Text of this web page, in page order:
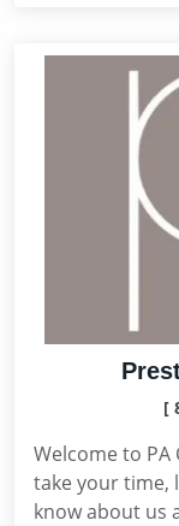
[
Welcome to PA
take your time,
know about us